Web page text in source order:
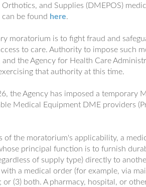
and Supplies (DMEPOS)
be found here.
moratorium is to fight fraud and
to care. Authority to impose such
the Agency for Health Care
that authority at this time.
the Agency has imposed a temporary
Medical Equipment DME providers
of the moratorium's applicability, a
principal function is to furnish
of supply type) directly to
a medical order (for example, via
or (3) both. A pharmacy, hospital, or